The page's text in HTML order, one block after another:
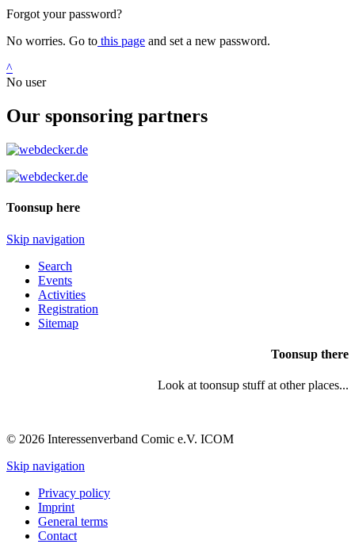
Forgot your password?
No worries. Go to this page and set a new password.
^
No user
Our sponsoring partners
Toonsup here
Skip navigation
Search
Events
Activities
Registration
Sitemap
Toonsup there
Look at toonsup stuff at other places...
© 2026 Interessenverband Comic e.V. ICOM
Skip navigation
Privacy policy
Imprint
General terms
Contact